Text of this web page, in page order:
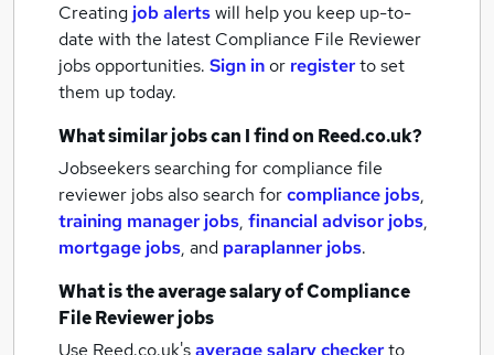
Creating job alertswill help you keep up-to-
date with the latest Compliance File Reviewer
jobsopportunities. Sign inor registerto set
them up today.
What similar jobs can I find on Reed.co.uk?
Jobseekers searching for compliance file
reviewer jobs also search forcompliance jobs,
training manager jobs, financial advisor jobs,
mortgage jobs, and paraplanner jobs.
What is the average salary ofCompliance
File Reviewer jobs
Use Reed.co.uk'saverage salary checkerto